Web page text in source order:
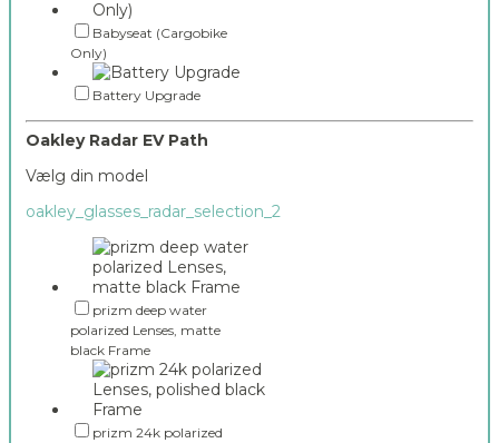
Babyseat (Cargobike
Only)
Battery Upgrade
Oakley Radar EV Path
Vælg din model
oakley_glasses_radar_selection_2
prizm deep water
polarized Lenses, matte
black Frame
prizm 24k polarized